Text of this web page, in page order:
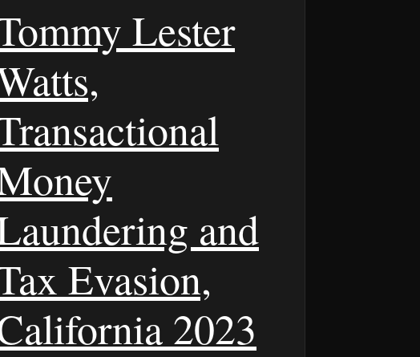
Lester
and
Evasion,
2023